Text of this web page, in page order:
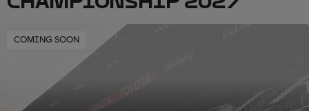
COMING SOON